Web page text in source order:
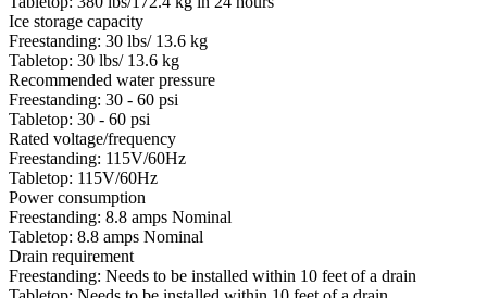
Ice storage capacity
Freestanding: 30 lbs/ 13.6 kg
Tabletop: 30 lbs/ 13.6 kg
Recommended water pressure
Freestanding: 30 - 60 psi
Tabletop: 30 - 60 psi
Rated voltage/frequency
Freestanding: 115V/60Hz
Tabletop: 115V/60Hz
Power consumption
Freestanding: 8.8 amps Nominal
Tabletop: 8.8 amps Nominal
Drain requirement
Freestanding: Needs to be installed within 10 feet of a drain